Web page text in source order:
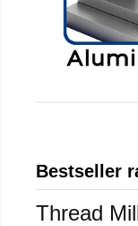
Bestseller
Thread